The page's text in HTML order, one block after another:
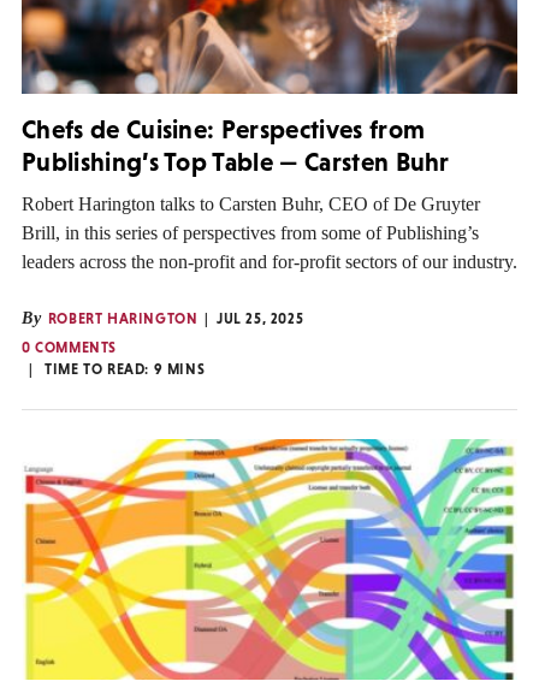
Chefs de Cuisine: Perspectives from
Publishing’s Top Table — Carsten Buhr
Robert Harington talks to Carsten Buhr, CEO of De Gruyter
Brill, in this series of perspectives from some of Publishing’s
leaders across the non-profit and for-profit sectors of our industry.
By ROBERT HARINGTON
JUL 25, 2025
0 COMMENTS
TIME TO READ: 9 MINS